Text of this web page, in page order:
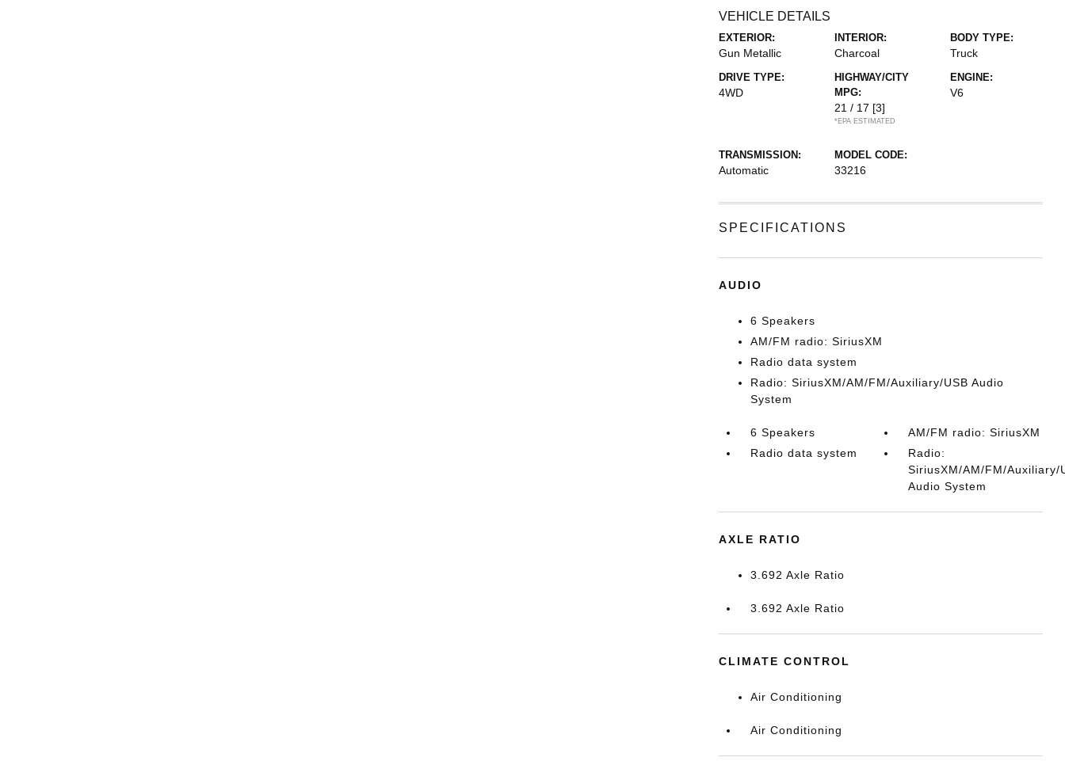
VEHICLE DETAILS
EXTERIOR:
Gun Metallic
INTERIOR:
Charcoal
BODY TYPE:
Truck
DRIVE TYPE:
4WD
HIGHWAY/CITY
MPG:
21 / 17 [3]
*EPA ESTIMATED
ENGINE:
V6
TRANSMISSION:
Automatic
MODEL CODE:
33216
SPECIFICATIONS
AUDIO
6 Speakers
AM/FM radio: SiriusXM
Radio data system
Radio: SiriusXM/AM/FM/Auxiliary/USB Audio
System
6 Speakers
AM/FM radio: SiriusXM
Radio data system
Radio:
SiriusXM/AM/FM/Auxiliary/
Audio System
AXLE RATIO
3.692 Axle Ratio
3.692 Axle Ratio
CLIMATE CONTROL
Air Conditioning
Air Conditioning